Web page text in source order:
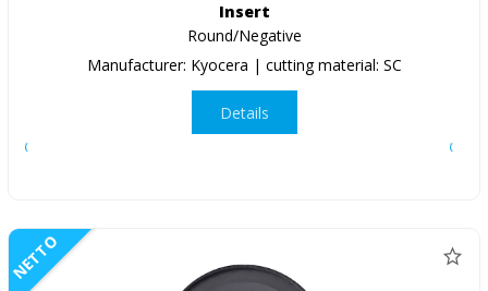
Insert
Round/Negative
Manufacturer: Kyocera | cutting material: SC
Details
NETTO